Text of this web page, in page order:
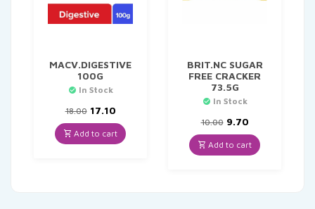
MACV.DIGESTIVE
100G
In Stock
18.00 Original
price
was:
₹18.00.
17.10Current
price
is:
₹17.10.
Add to cart
BRIT.NC SUGAR
FREE CRACKER
73.5G
In Stock
10.00 Original
price
was:
₹10.00.
9.70Current
price
is:
₹9.70.
Add to cart